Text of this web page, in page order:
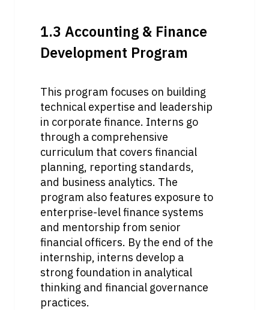
1.3 Accounting & Finance
Development Program
This program focuses on building
technical expertise and leadership
in corporate finance. Interns go
through a comprehensive
curriculum that covers financial
planning, reporting standards,
and business analytics. The
program also features exposure to
enterprise-level finance systems
and mentorship from senior
financial officers. By the end of the
internship, interns develop a
strong foundation in analytical
thinking and financial governance
practices.